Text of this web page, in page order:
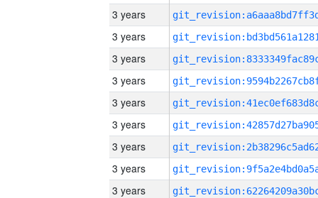
3 years
3 years
3 years
3 years
3 years
3 years
3 years
3 years
3 years